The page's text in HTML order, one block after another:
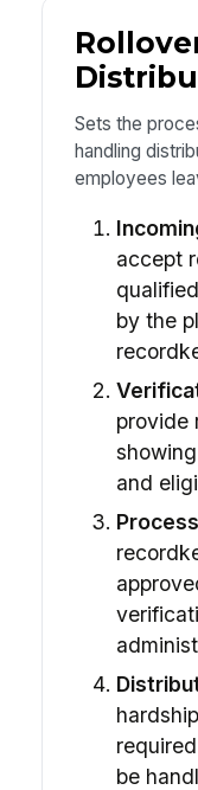
Sets the
handling
employees
accept
by the
provide
and
be